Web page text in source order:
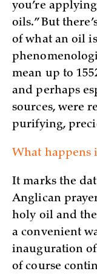
you’re
oils.” But
of what an oil
mean up to
and perhaps
sources, were
purifying,
What happens
It marks the
Anglican
holy oil and
a convenient
inauguration
of course